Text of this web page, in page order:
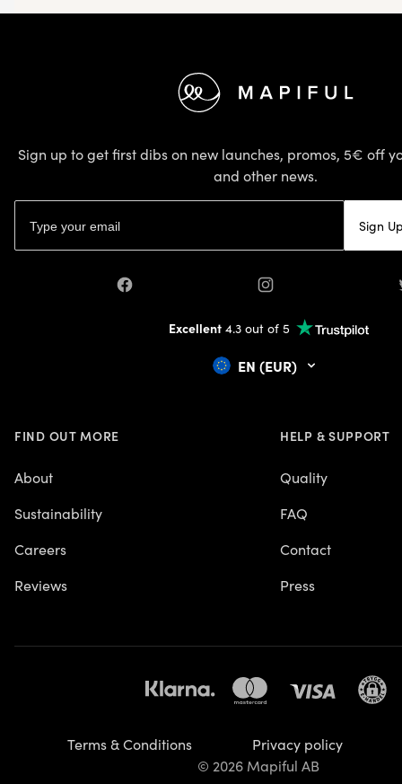
Sign up to get first dibs on new launches, promos, 5€ off
and other news.
Sign
Facebook Instagram
Excellent4.3 out of 5
EN (EUR)
FIND OUT MORE
About
Sustainability
Careers
Reviews
HELP & SUPPORT
Quality
FAQ
Contact
Press
Terms & Conditions
Privacy policy
© 2026 Mapiful AB